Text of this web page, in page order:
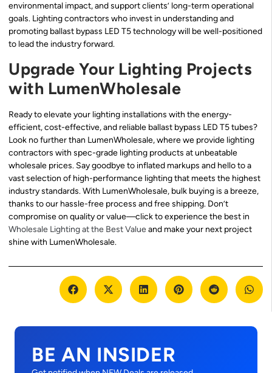
environmental impact, and support clients’ long-term operational
goals. Lighting contractors who invest in understanding and
promoting ballast bypass LED T5 technology will be well-positioned
to lead the industry forward.
Upgrade Your Lighting Projects
with LumenWholesale
Ready to elevate your lighting installations with the energy-
efficient, cost-effective, and reliable ballast bypass LED T5 tubes?
Look no further than LumenWholesale, where we provide lighting
contractors with spec-grade lighting products at unbeatable
wholesale prices. Say goodbye to inflated markups and hello to a
vast selection of high-performance lighting that meets the highest
industry standards. With LumenWholesale, bulk buying is a breeze,
thanks to our hassle-free process and free shipping. Don’t
compromise on quality or value—click to experience the best in
Wholesale Lighting at the Best Valueand make your next project
shine with LumenWholesale.
BE AN INSIDER